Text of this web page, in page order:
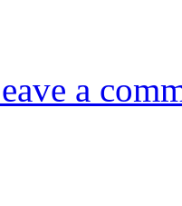
a